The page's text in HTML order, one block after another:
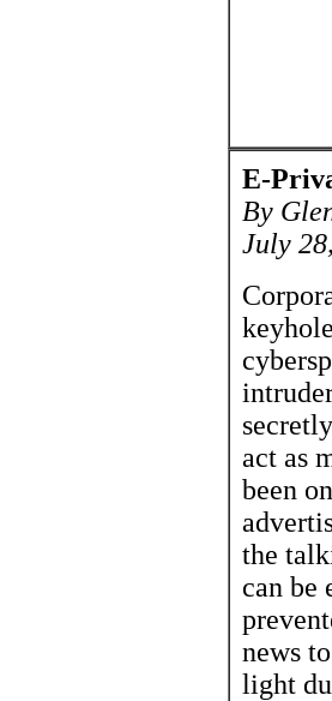
E-
By
July
act as
been
the
can be
news
light